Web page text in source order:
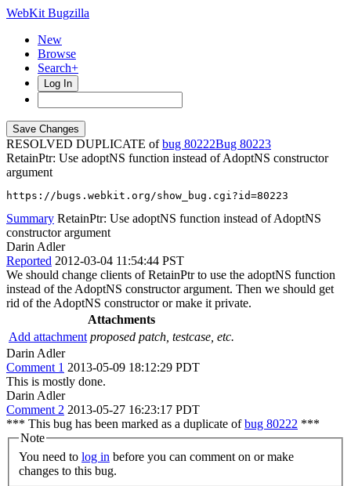
WebKit Bugzilla
New
Browse
Search+
Log In
RESOLVED DUPLICATE ofbug 80222
80223
RetainPtr: Use adoptNS function instead of AdoptNS constructor
argument
https://bugs.webkit.org/show_bug.cgi?id=80223
Summary RetainPtr: Use adoptNS function instead of AdoptNS
constructor argument
Darin Adler
Reported 2012-03-04 11:54:44 PST
We should change clients of RetainPtr to use the adoptNS function
instead of the AdoptNS constructor argument. Then we should get
rid of the AdoptNS constructor or make it private.
Attachments
Add attachment proposed patch, testcase, etc.
Darin Adler
Comment 1 2013-05-09 18:12:29 PDT
This is mostly done.
Darin Adler
Comment 2 2013-05-27 16:23:17 PDT
*** This bug has been marked as a duplicate ofbug 80222 ***
Note
You need to log in
changes to this bug.